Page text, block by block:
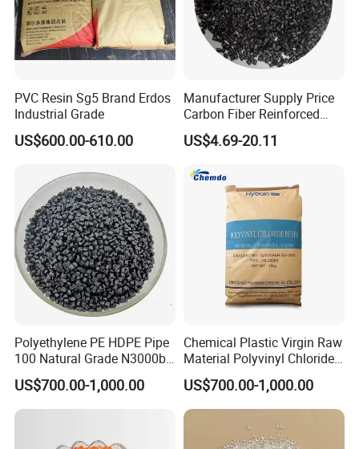
Company Profile
PVC Resin Sg5 Brand Erdos
Industrial Grade
US$600.00-610.00
Manufacturer Supply Price
Carbon Fiber Reinforced
Polyamide PA6 Granules
with Custom-Made
US$4.69-20.11
Polyethylene PE HDPE Pipe
100 Natural Grade N3000b
High Density Polyethylene
Granule
US$700.00-1,000.00
Chemical Plastic Virgin Raw
Material Polyvinyl Chloride
Pipe Grade PVC Resin HS-
1000R K66-68
US$700.00-1,000.00